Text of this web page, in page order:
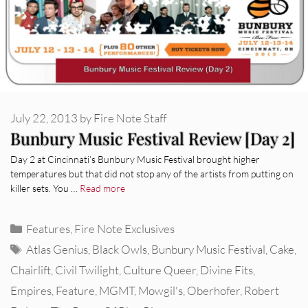
Bunbury Music Festival Review [Day 2]
July 22, 2013 byFire Note Staff
Day 2 at Cincinnati’s Bunbury Music Festival brought higher
temperatures but that did not stop any of the artists from putting on
killer sets. You … Read more
Categories
Features,Fire Note Exclusives
Tags
Atlas Genius,Black Owls,Bunbury Music Festival,Cake,
Chairlift,Civil Twilight,Culture Queer,Divine Fits,
Empires,Feature,MGMT,Mowgil's,Oberhofer, Robert